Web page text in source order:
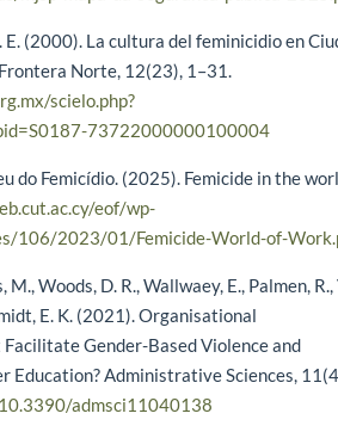
E. (2000). La cultura del feminicidio en
Norte, 12(23), 1–31.
scielo.php?
73722000000100004
do Femicídio. (2025). Femicide in the
eof/wp-
106/2023/01/Femicide-World-of-
M., Woods, D. R., Wallwaey, E., Palmen, R.,
E. K. (2021). Organisational
Gender-Based Violence and
Education? Administrative Sciences,
admsci11040138